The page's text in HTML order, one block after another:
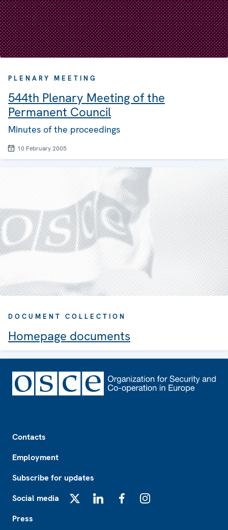
PLENARY MEETING
544th Plenary Meeting of the
Permanent Council
Minutes of the proceedings
10 February 2005
DOCUMENT COLLECTION
Homepage documents
Contacts
Employment
Subscribe for updates
Social media
Press